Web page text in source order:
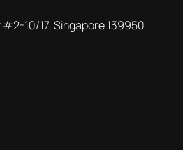
10/17, Singapore 139950